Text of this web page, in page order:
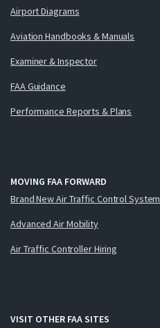
Airport Diagrams
Aviation Handbooks & Manuals
Examiner & Inspector
FAA Guidance
Performance Reports & Plans
MOVING FAA FORWARD
Brand New Air Traffic Control System
Advanced Air Mobility
Air Traffic Controller Hiring
VISIT OTHER FAA SITES